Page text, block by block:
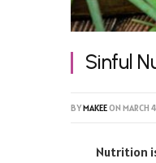
Sinful
BYMAKEEON MARCH
Nutrition